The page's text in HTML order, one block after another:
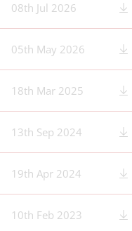
08th Jul 2026
05th May 2026
18th Mar 2025
13th Sep 2024
19th Apr 2024
10th Feb 2023